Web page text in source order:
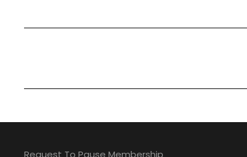
Request To Pause Membership